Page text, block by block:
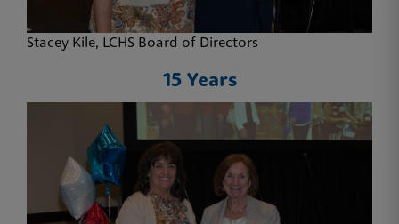
Stacey Kile, LCHS Board of Directors
15 Years